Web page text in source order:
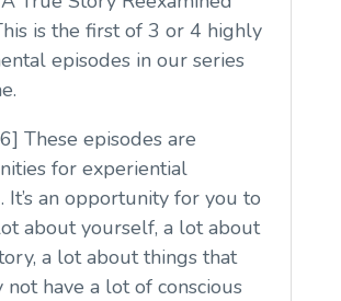
is the first of 3 or 4 highly
episodes in our series
These episodes are
for experiential
It’s an opportunity for you to
about yourself, a lot about
a lot about things that
not have a lot of conscious